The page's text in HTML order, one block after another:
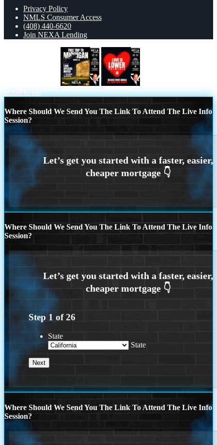
Privacy Policy
NMLS Consumer Access
(408) 440-6620
Join NEXA Lending
Scroll to top
Where Should We Send You The Link To Attend The Live Info
Session?
Where Should We Send You The Link To Attend The Live Info
Session?
Step 1 of26
State
State
Where Should We Send You The Link To Attend The Live Info
Session?